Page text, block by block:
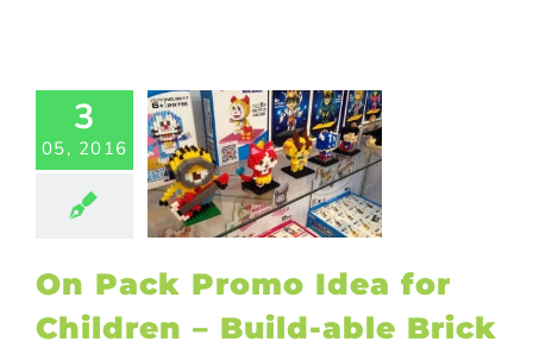
3
05, 2016
– Build-
Toys
promotional
Kids
innovative
On Pack Promo Idea for
Children – Build-able Brick